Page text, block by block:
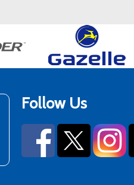
Follow Us